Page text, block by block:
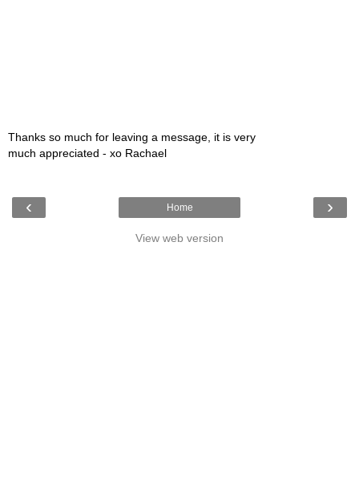
Thanks so much for leaving a message, it is very
much appreciated - xo Rachael
‹ ›
Home
View web version